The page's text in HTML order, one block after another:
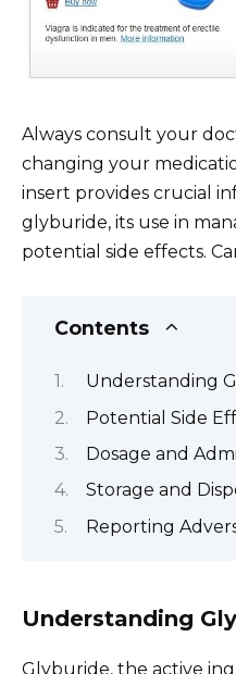
Always consult your
changing your
insert provides crucial
glyburide, its use in
potential side effects.
Contents
Understanding
Potential Side
Dosage and
Storage and
Reporting
Understanding
Glyburide, the active